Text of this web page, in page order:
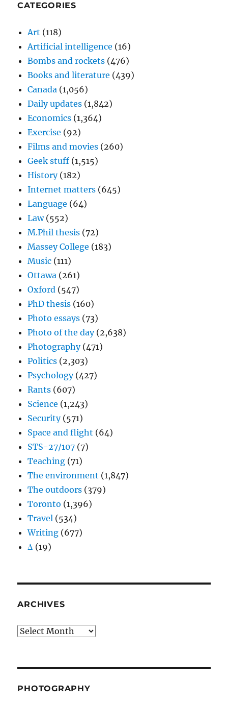
CATEGORIES
Art (118)
Artificial intelligence (16)
Bombs and rockets (476)
Books and literature (439)
Canada (1,056)
Daily updates (1,842)
Economics (1,364)
Exercise (92)
Films and movies (260)
Geek stuff (1,515)
History(182)
Internet matters (645)
Language (64)
Law(552)
M.Phil thesis (72)
Massey College (183)
Music (111)
Ottawa (261)
Oxford (547)
PhD thesis (160)
Photo essays (73)
Photo of the day(2,638)
Photography(471)
Politics (2,303)
Psychology(427)
Rants (607)
Science (1,243)
Security(571)
Space and flight (64)
STS-27/107 (7)
Teaching (71)
The environment (1,847)
The outdoors (379)
Toronto (1,396)
Travel (534)
Writing (677)
Δ (19)
ARCHIVES
Archives
PHOTOGRAPHY